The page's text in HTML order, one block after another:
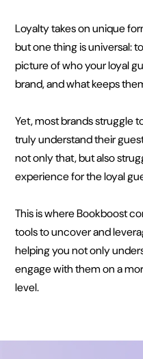
Loyalty takes on unique
but one thing is universal:
picture of who your loyal
brand, and what keeps
Yet, most brands struggle
truly understand their
not only that, but also
experience for the loyal
This is where Bookboost
tools to uncover and
helping you not only
engage with them on a
level.